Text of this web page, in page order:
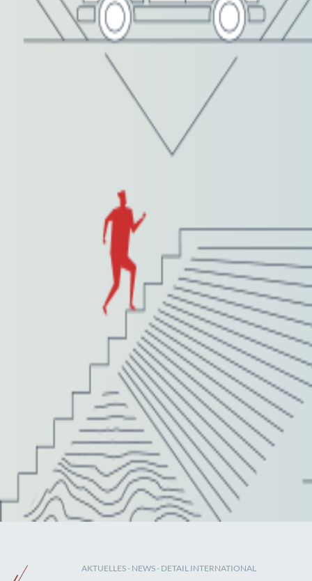
AKTUELLES- NEWS- DETAIL INTERNATIONAL